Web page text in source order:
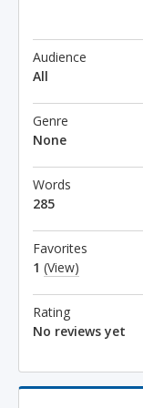
Audience
All
Genre
None
Words
285
Favorites
1 (View)
Rating
No reviews yet